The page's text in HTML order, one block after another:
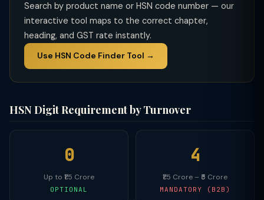
Search by product name or HSN code number — our
interactive tool maps to the correct chapter,
heading, and GST rate instantly.
Use HSN Code Finder Tool →
HSN Digit Requirement by Turnover
0
Up to ₹1.5 Crore
OPTIONAL
4
₹1.5 Crore – ₹5 Crore
MANDATORY (B2B)